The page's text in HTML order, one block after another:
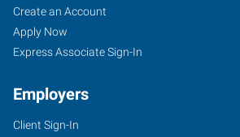
Orlando,
FL
2411
Job
Seekers
Search
Jobs
Create an Account
Apply Now
Express Associate Sign-In
Employers
Client Sign-In